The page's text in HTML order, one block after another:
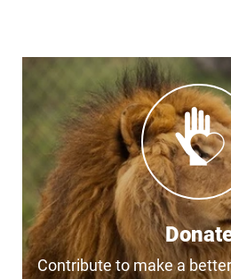
Contribute to make a